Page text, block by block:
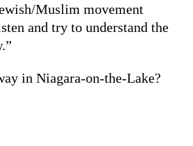
Muslim movement
and try to understand the
in Niagara-on-the-Lake?